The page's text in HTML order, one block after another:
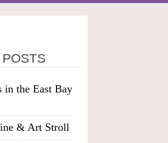
in the East Bay
& Art Stroll